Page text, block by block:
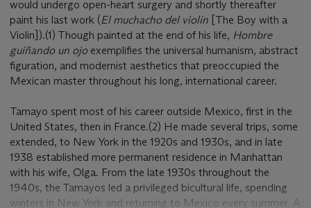
would undergo open-heart surgery and shortly thereafter
paint his last work (El muchacho del violín [The Boy with a
Violin]).(1) Though painted at the end of his life, Hombre
guiñando un ojoexemplifies the universal humanism, abstract
figuration, and modernist aesthetics that preoccupied the
Mexican master throughout his long, international career.
Tamayo spent most of his career outside Mexico, first in the
United States, then in France.(2) He made several trips, some
extended, to New York in the 1920s and 1930s, and in late
1938 established more permanent residence in Manhattan
with his wife, Olga. From the late 1930s throughout the
1940s, the Tamayos led a privileged bicultural life, spending
winters in New York and returning to Mexico every summer. A